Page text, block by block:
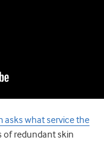
asks what service the
of redundant skin